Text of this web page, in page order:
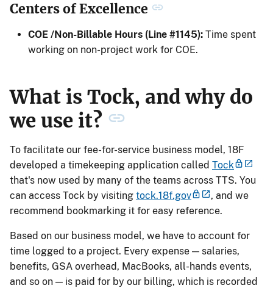
Centers of Excellence
COE /Non-Billable Hours (Line #1145): Time spent
working on non-project work for COE.
What is Tock, and why do
we use it?
To facilitate our fee-for-service business model, 18F
developed a timekeeping application called Tock
that's now used by many of the teams across TTS. You
can access Tock by visiting tock.18f.gov
, and we
recommend bookmarking it for easy reference.
Based on our business model, we have to account for
time logged to a project. Every expense — salaries,
benefits, GSA overhead, MacBooks, all-hands events,
and so on — is paid for by our billing, which is recorded